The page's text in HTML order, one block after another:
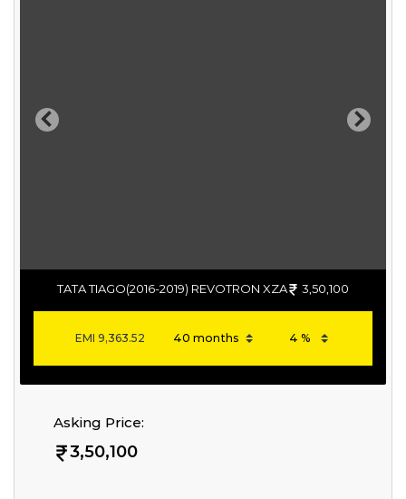
Previous Next
TATA TIAGO(2016-2019) REVOTRON XZA 3,50,100
EMI 9,363.52
Asking Price:
3,50,100